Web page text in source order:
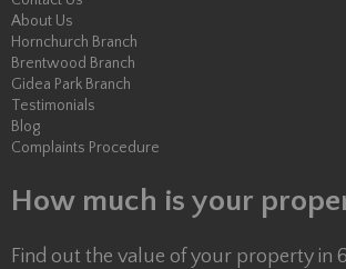
About Us
Hornchurch Branch
Brentwood Branch
Gidea Park Branch
Testimonials
Blog
Complaints Procedure
How much is your
Find out the value of your property in